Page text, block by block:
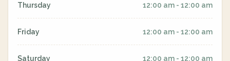
Thursday 12:00 am - 12:00 am
Friday 12:00 am - 12:00 am
Saturday 12:00 am - 12:00 am